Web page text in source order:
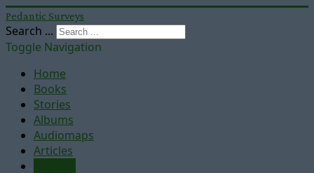
Pedantic Surveys
Search ...
Toggle Navigation
Home
Books
Stories
Albums
Audiomaps
Articles